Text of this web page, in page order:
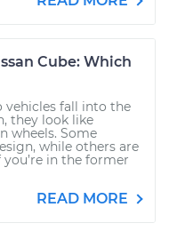
Cube: Which
vehicles fall into the
they look like
wheels. Some
while others are
in the former
READ MORE